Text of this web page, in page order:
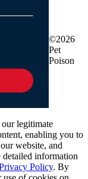
©2026
Pet
Poison
legitimate
enabling you to
website, and
information
Policy. By